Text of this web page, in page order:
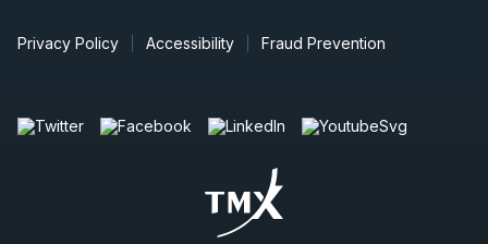
Privacy Policy Accessibility Fraud Prevention